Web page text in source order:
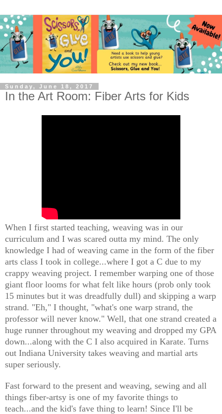
Sunday, June 18, 2017
In the Art Room: Fiber Arts for Kids
When I first started teaching, weaving was in our
curriculum and I was scared outta my mind. The only
knowledge I had of weaving came in the form of the fiber
arts class I took in college...where I got a C due to my
crappy weaving project. I remember warping one of those
giant floor looms for what felt like hours (prob only took
15 minutes but it was dreadfully dull) and skipping a warp
strand. "Eh," I thought, "what's one warp strand, the
professor will never know." Well, that one strand created a
huge runner throughout my weaving and dropped my GPA
down...along with the C I also acquired in Karate. Turns
out Indiana University takes weaving and martial arts
super seriously.
Fast forward to the present and weaving, sewing and all
things fiber-artsy is one of my favorite things to
teach...and the kid's fave thing to learn! Since I'll be